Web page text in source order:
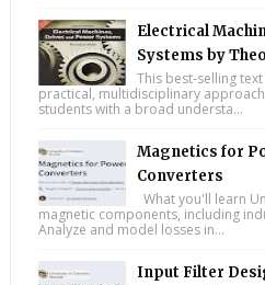
Electrical
Systems by
This best-selling
practical, multidisciplinary
students with a broad understa...
Magnetics for
Converters
What you'll learn
magnetic components, including
Analyze and model losses in...
Input Filter